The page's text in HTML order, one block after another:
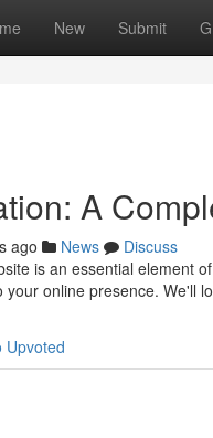
New Submit
A
ago News
Discuss
is an essential element
online presence. We'll
Upvoted